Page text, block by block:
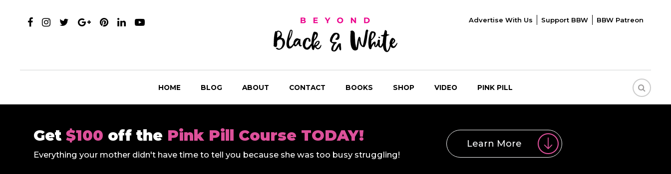
Advertise With Us Support BBW BBW Patreon
HOME BLOG ABOUT CONTACT BOOKS SHOP VIDEO PINK PILL
Get $100 off the Pink Pill Course TODAY!
Everything your mother didn't have time to tell you because she was too busy struggling!
Learn More